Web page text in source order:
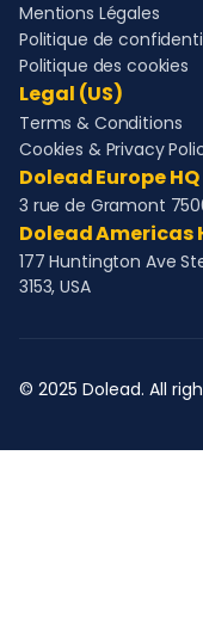
Mentions Légales
Politique de
Politique des cookies
Legal (US)
Terms & Conditions
Cookies & Privacy
Dolead Europe HQ
3 rue de Gramont
Dolead Americas
177 Huntington Ave
3153, USA
© 2025 Dolead. All